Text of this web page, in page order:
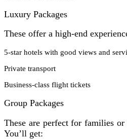
Luxury Packages
These offer a high-end
5-star hotels with good views and
Private transport
Business-class flight tickets
Group Packages
These are perfect for families
You’ll get: